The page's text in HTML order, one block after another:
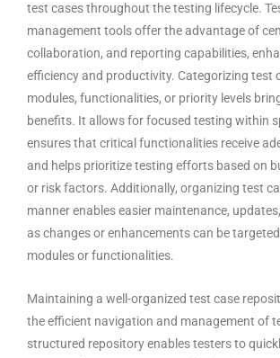
test cases throughout the testing lifecycle.
management tools offer the advantage of
collaboration, and reporting capabilities,
efficiency and productivity. Categorizing test
modules, functionalities, or priority levels
benefits. It allows for focused testing within
ensures that critical functionalities receive
and helps prioritize testing efforts based on
or risk factors. Additionally, organizing test
manner enables easier maintenance,
as changes or enhancements can be
modules or functionalities.
Maintaining a well-organized test case
the efficient navigation and management of
structured repository enables testers to